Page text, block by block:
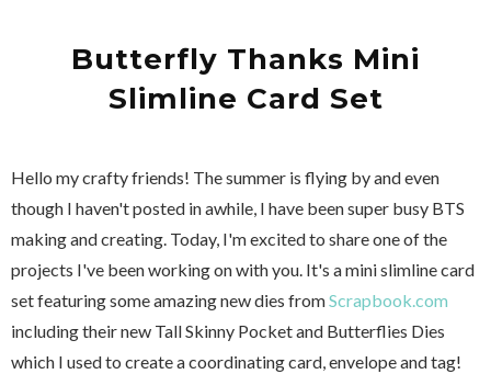
Butterfly Thanks Mini
Slimline Card Set
Hello my crafty friends! The summer is flying by and even
though I haven't posted in awhile, I have been super busy BTS
making and creating. Today, I'm excited to share one of the
projects I've been working on with you. It's a mini slimline card
set featuring some amazing new dies fromScrapbook.com
including their new Tall Skinny Pocket and Butterflies Dies
which I used to create a coordinating card, envelope and tag!